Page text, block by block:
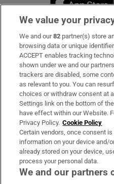
Subscribe
Support
About Us
Irish Times Products &
OUR PARTNERS:
We value your
We and our82 partner(s) store
browsing data or unique
ACCEPT enables tracking
shown under we and our
trackers are disabled, some
as relevant to you. You can
choices or withdraw consent at
Settings link on the bottom of
have effect within our Website.
Privacy Policy. Cookie Policy
Certain vendors, once consent
information on your device and/
already stored on your device,
process your personal data.
We and our partners